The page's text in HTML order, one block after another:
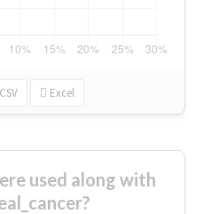
CSV Excel
used along with